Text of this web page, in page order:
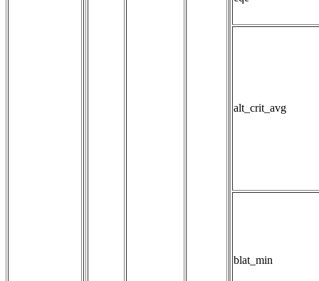
alt_crit_avg
blat_min